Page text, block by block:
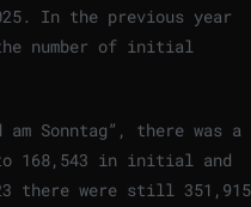
In the previous year
number of initial
Sonntag”, there was a
168,543 in initial and
there were still 351,915